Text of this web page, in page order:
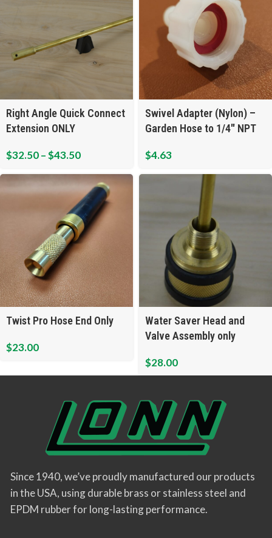
Right Angle Quick Connect
Extension ONLY
$32.50–$43.50
Swivel Adapter (Nylon) –
Garden Hose to 1/4″ NPT
$4.63
Twist Pro Hose End Only
$23.00
Water Saver Head and
Valve Assembly only
$28.00
Since 1940, we’ve proudly manufactured our products
in the USA, using durable brass or stainless steel and
EPDM rubber for long-lasting performance.